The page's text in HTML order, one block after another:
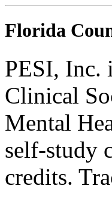
Florida
PESI, Inc.
Clinical
Mental
self-study
credits.